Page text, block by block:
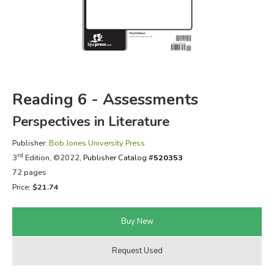
FICTION & LITERATURE
Reading 6 - Assessments
Perspectives in Literature
Publisher: Bob Jones University Press
3rd Edition, ©2022, Publisher Catalog #520353
72 pages
Price: $21.74